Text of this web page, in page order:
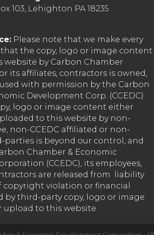
103, Lehighton PA 18235
Please note that we make every
the copy, logo or image content
website by Carbon Chamber
its affiliates, contractors is owned,
with permission by the Carbon
Development Corp. (CCEDC).
logo or image content either
to this website by non-
non-CCEDC affiliated or non-
is beyond our control, and
Chamber & Economic
(CCEDC), its employees,
are released from liability
copyright violation or financial
by third-party copy, logo or image
upload to this website.